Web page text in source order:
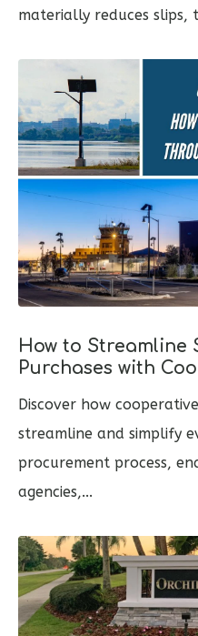
materially reduces slips,
How to Streamline
Purchases with
Discover how
streamline and simplify
procurement process,
agencies,...